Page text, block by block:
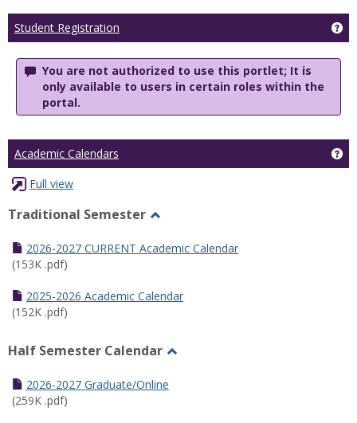
Student Registration
You are not authorized to use this portlet; It is
only available to users in certain roles within the
portal.
Academic Calendars
Full view
Traditional Semester
Traditional
2026-2027 CURRENT Academic Calendar
(153K .pdf)
2025-2026 Academic Calendar
(152K .pdf)
Half Semester Calendar
2026-2027 Graduate/Online
(259K .pdf)